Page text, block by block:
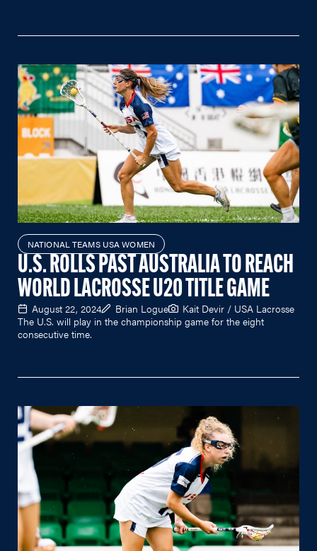
NATIONAL TEAMS USA WOMEN
U.S. ROLLS PAST AUSTRALIA TO REACH
WORLD LACROSSE U20 TITLE GAME
August 22, 2024 Brian Logue
Kait Devir / USA Lacrosse
The U.S. will play in the championship game for the eight
consecutive time.